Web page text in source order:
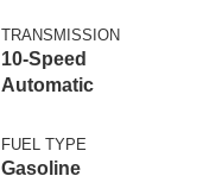
TRANSMISSION
10-Speed
Automatic
FUEL TYPE
Gasoline